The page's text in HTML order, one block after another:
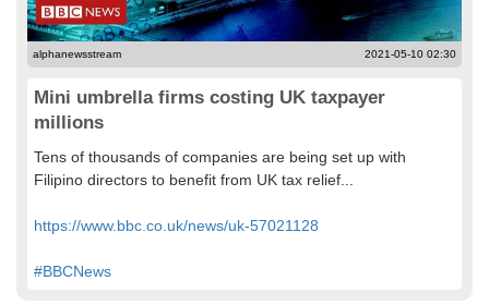
alphanewsstream 2021-05-10 02:30
Mini umbrella firms costing UK taxpayer
millions
Tens of thousands of companies are being set up with
Filipino directors to benefit from UK tax relief...
https://www.bbc.co.uk/news/uk-57021128
#BBCNews